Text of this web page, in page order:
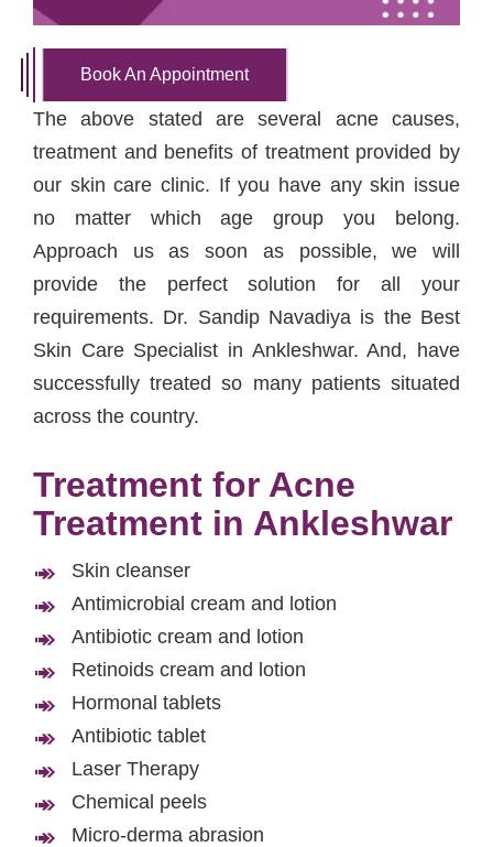
Book An Appointment
The above stated are several acne causes,
treatment and benefits of treatment provided by
our skin care clinic. If you have any skin issue
no matter which age group you belong.
Approach us as soon as possible, we will
provide the perfect solution for all your
requirements. Dr. Sandip Navadiya is the Best
Skin Care Specialist in Ankleshwar. And, have
successfully treated so many patients situated
across the country.
Treatment for Acne
Treatment in Ankleshwar
Skin cleanser
Antimicrobial cream and lotion
Antibiotic cream and lotion
Retinoids cream and lotion
Hormonal tablets
Antibiotic tablet
Laser Therapy
Chemical peels
Micro-derma abrasion